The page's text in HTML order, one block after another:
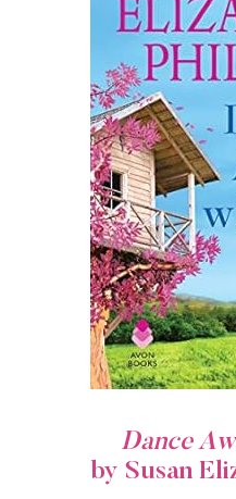
Dance
by Susan